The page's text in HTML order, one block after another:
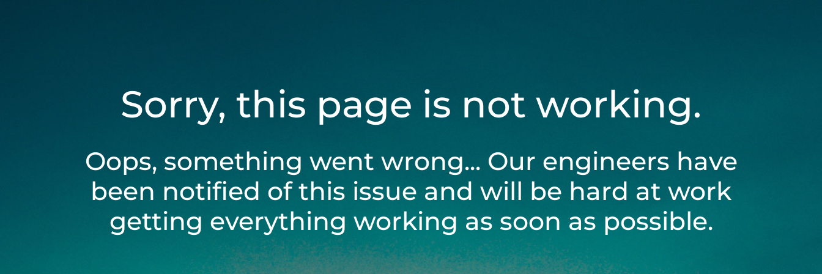
Sorry, this page is not working.
Oops, something went wrong... Our engineers have
been notified of this issue and will be hard at work
getting everything working as soon as possible.